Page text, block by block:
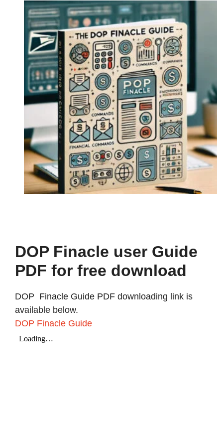
DOP Finacle user Guide
PDF for free download
DOP Finacle Guide PDF downloading link is
available below.
DOP Finacle Guide